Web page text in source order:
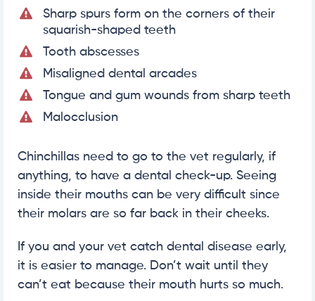
Sharp spurs form on the corners of their
squarish-shaped teeth
Tooth abscesses
Misaligned dental arcades
Tongue and gum wounds from sharp teeth
Malocclusion
Chinchillas need to go to the vet regularly, if
anything, to have a dental check-up. Seeing
inside their mouths can be very difficult since
their molars are so far back in their cheeks.
If you and your vet catch dental disease early,
it is easier to manage. Don’t wait until they
can’t eat because their mouth hurts so much.